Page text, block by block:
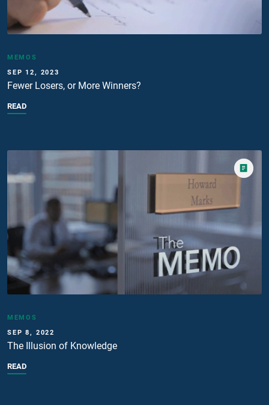
MEMOS
SEP 12, 2023
Fewer Losers, or More Winners?
READ
MEMOS
SEP 8, 2022
The Illusion of Knowledge
READ